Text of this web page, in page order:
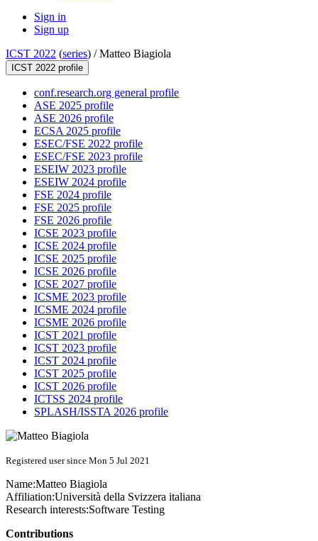
Sign in
Sign up
ICST 2022 (series) /Matteo Biagiola
ICST 2022 profile
conf.research.org general profile
ASE 2025 profile
ASE 2026 profile
ECSA 2025 profile
ESEC/FSE 2022 profile
ESEC/FSE 2023 profile
ESEIW 2023 profile
ESEIW 2024 profile
FSE 2024 profile
FSE 2025 profile
FSE 2026 profile
ICSE 2023 profile
ICSE 2024 profile
ICSE 2025 profile
ICSE 2026 profile
ICSE 2027 profile
ICSME 2023 profile
ICSME 2024 profile
ICSME 2026 profile
ICST 2021 profile
ICST 2023 profile
ICST 2024 profile
ICST 2025 profile
ICST 2026 profile
ICTSS 2024 profile
SPLASH/ISSTA 2026 profile
Registered user since Mon 5 Jul 2021
Name:Matteo Biagiola
Affiliation:Università della Svizzera italiana
Research interests:Software Testing
Contributions